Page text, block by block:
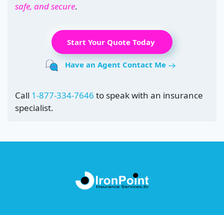
safe, and secure.
Start Your Quote Today
Have an Agent Contact Me
Call 1-877-334-7646 to speak with an insurance
specialist.